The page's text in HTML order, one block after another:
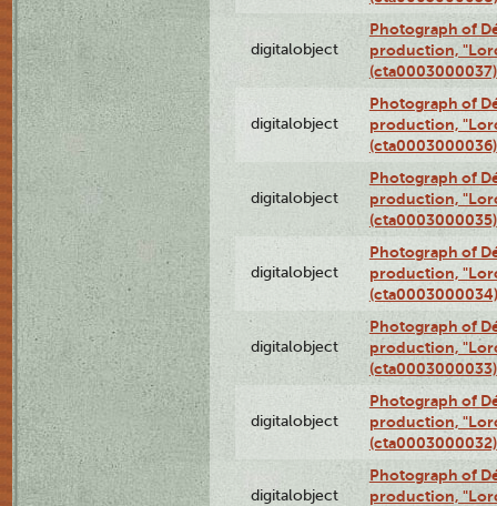
digitalobject
Photograph of
production,
(cta0003000037)
digitalobject
Photograph of
production,
(cta0003000036)
digitalobject
Photograph of
production,
(cta0003000035)
digitalobject
Photograph of
production,
(cta0003000034)
digitalobject
Photograph of
production,
(cta0003000033)
digitalobject
Photograph of
production,
(cta0003000032)
digitalobject
Photograph of
production,